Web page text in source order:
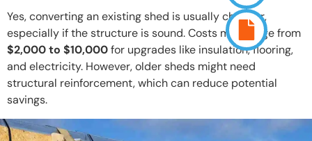
Yes, converting an existing shed is usually cheaper,
especially if the structure is sound. Costs may range from
$2,000 to $10,000for upgrades like insulation, flooring,
and electricity. However, older sheds might need
structural reinforcement, which can reduce potential
savings.